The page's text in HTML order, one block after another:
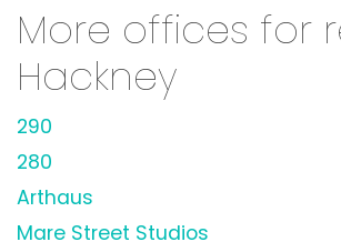
More offices for
Hackney
290
280
Arthaus
Mare Street Studios